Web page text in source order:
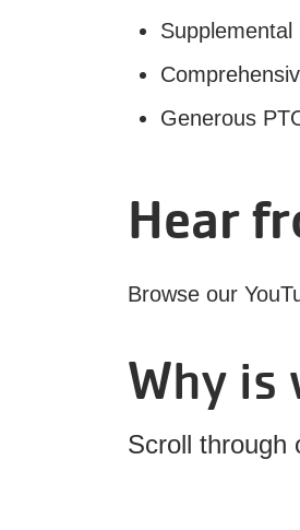
Generous
Hear
Browse our
Why is
Scroll through